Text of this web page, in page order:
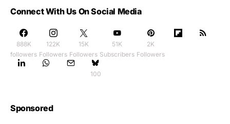
Connect With Us On Social Media
888K
followers
122K
Followers
15K
Followers
51K
Subscribers
2K
Followers
100
Sponsored